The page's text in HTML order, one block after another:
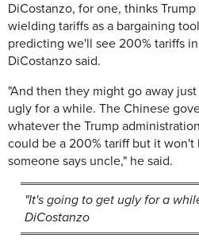
DiCostanzo, for one, thinks
wielding tariffs as a bargaining
predicting we'll see 200% tariffs
DiCostanzo said.
"And then they might go away
ugly for a while. The Chinese
whatever the Trump
could be a 200% tariff but it
someone says uncle," he said.
"It's going to get ugly for a
DiCostanzo